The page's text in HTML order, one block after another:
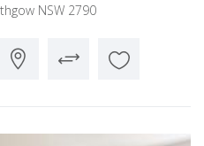
NSW 2790